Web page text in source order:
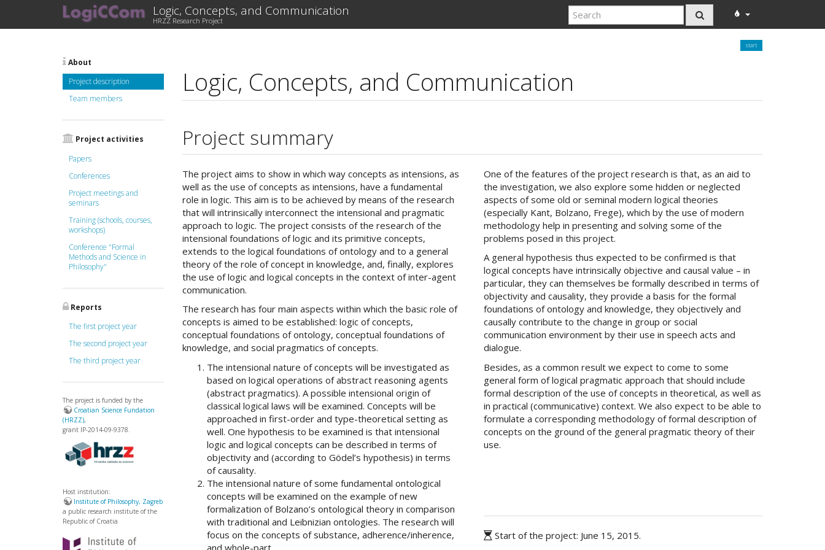
Logic, Concepts, and Communication
HRZZ Research Project
start
About
Project description
Team members
Project activities
Papers
Conferences
Project meetings and
seminars
Training (schools, courses,
workshops)
Conference "Formal
Methods and Science in
Philosophy"
Reports
The first project year
The second project year
The third project year
The project is funded by the
Croatian Science Fundation
(HRZZ),
grant IP-2014-09-9378.
Host institution:
Institute of Philosophy, Zagreb
a public research institute of the
Republic of Croatia
Logic, Concepts, and Communication
Project summary
The project aims to show in which way concepts as intensions, as
well as the use of concepts as intensions, have a fundamental
role in logic. This aim is to be achieved by means of the research
that will intrinsically interconnect the intensional and pragmatic
approach to logic. The project consists of the research of the
intensional foundations of logic and its primitive concepts,
extends to the logical foundations of ontology and to a general
theory of the role of concept in knowledge, and, finally, explores
the use of logic and logical concepts in the context of inter-agent
communication.
The research has four main aspects within which the basic role of
concepts is aimed to be established: logic of concepts,
conceptual foundations of ontology, conceptual foundations of
knowledge, and social pragmatics of concepts.
The intensional nature of concepts will be investigated as
based on logical operations of abstract reasoning agents
(abstract pragmatics). A possible intensional origin of
classical logical laws will be examined. Concepts will be
approached in first-order and type-theoretical setting as
well. One hypothesis to be examined is that intensional
logic and logical concepts can be described in terms of
objectivity and (according to Gödel’s hypothesis) in terms
of causality.
The intensional nature of some fundamental ontological
concepts will be examined on the example of new
formalization of Bolzano’s ontological theory in comparison
with traditional and Leibnizian ontologies. The research will
focus on the concepts of substance, adherence/inherence,
and whole-part.
One of the features of the project research is that, as an aid to
the investigation, we also explore some hidden or neglected
aspects of some old or seminal modern logical theories
(especially Kant, Bolzano, Frege), which by the use of modern
methodology help in presenting and solving some of the
problems posed in this project.
A general hypothesis thus expected to be confirmed is that
logical concepts have intrinsically objective and causal value – in
particular, they can themselves be formally described in terms of
objectivity and causality, they provide a basis for the formal
foundations of ontology and knowledge, they objectively and
causally contribute to the change in group or social
communication environment by their use in speech acts and
dialogue.
Besides, as a common result we expect to come to some
general form of logical pragmatic approach that should include
formal description of the use of concepts in theoretical, as well as
in practical (communicative) context. We also expect to be able to
formulate a corresponding methodology of formal description of
concepts on the ground of the general pragmatic theory of their
use.
Start of the project: June 15, 2015.